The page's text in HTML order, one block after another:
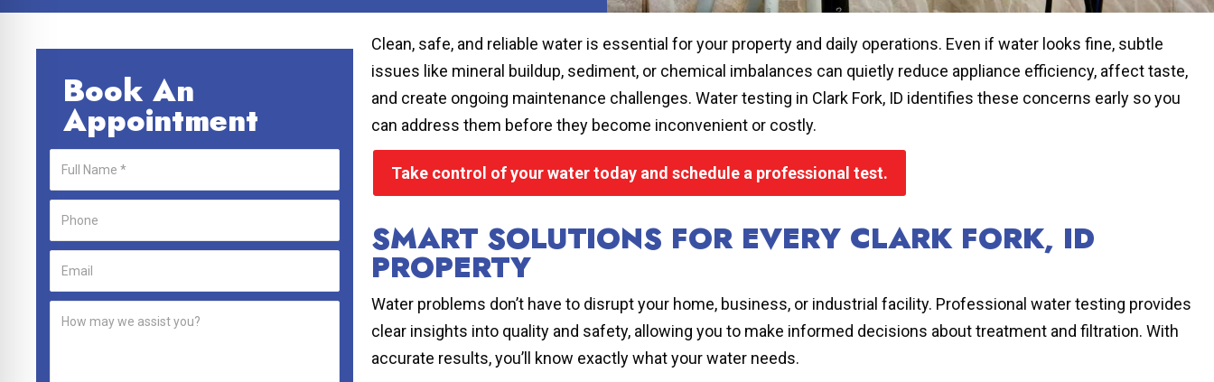
Book An
Appointment
Clean, safe, and reliable water is essential for your property and daily operations. Even if water looks fine, subtle
issues like mineral buildup, sediment, or chemical imbalances can quietly reduce appliance efficiency, affect taste,
and create ongoing maintenance challenges. Water testing in Clark Fork, ID identifies these concerns early so you
can address them before they become inconvenient or costly.
Take control of your water today and schedule a professional test.
SMART SOLUTIONS FOR EVERY CLARK FORK, ID
PROPERTY
Water problems don’t have to disrupt your home, business, or industrial facility. Professional water testing provides
clear insights into quality and safety, allowing you to make informed decisions about treatment and filtration. With
accurate results, you’ll know exactly what your water needs.